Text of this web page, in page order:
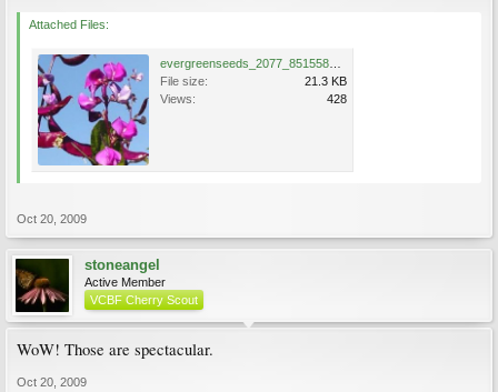
Attached Files:
File size:
21.3 KB
Views:
428
Oct 20, 2009
stoneangel
Active Member
VCBF Cherry Scout
WoW! Those are spectacular.
Oct 20, 2009